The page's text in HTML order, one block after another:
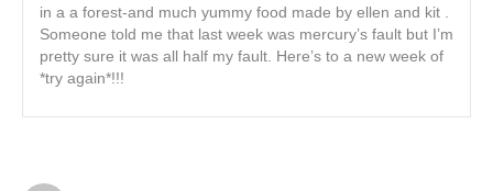
in a a forest-and much yummy food made by ellen and kit .
Someone told me that last week was mercury’s fault but I’m
pretty sure it was all half my fault. Here’s to a new week of
*try again*!!!